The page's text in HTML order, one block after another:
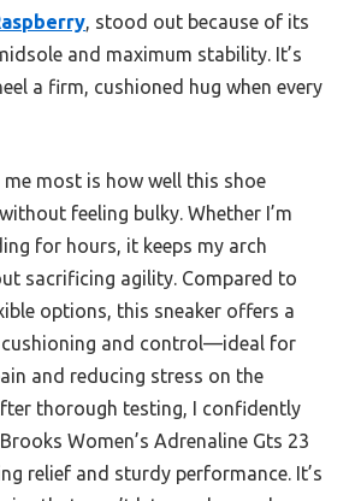
, stood out because of its
and maximum stability. It’s
a firm, cushioned hug when every
most is how well this shoe
feeling bulky. Whether I’m
for hours, it keeps my arch
sacrificing agility. Compared to
options, this sneaker offers a
and control—ideal for
and reducing stress on the
thorough testing, I confidently
Women’s Adrenaline Gts 23
relief and sturdy performance. It’s